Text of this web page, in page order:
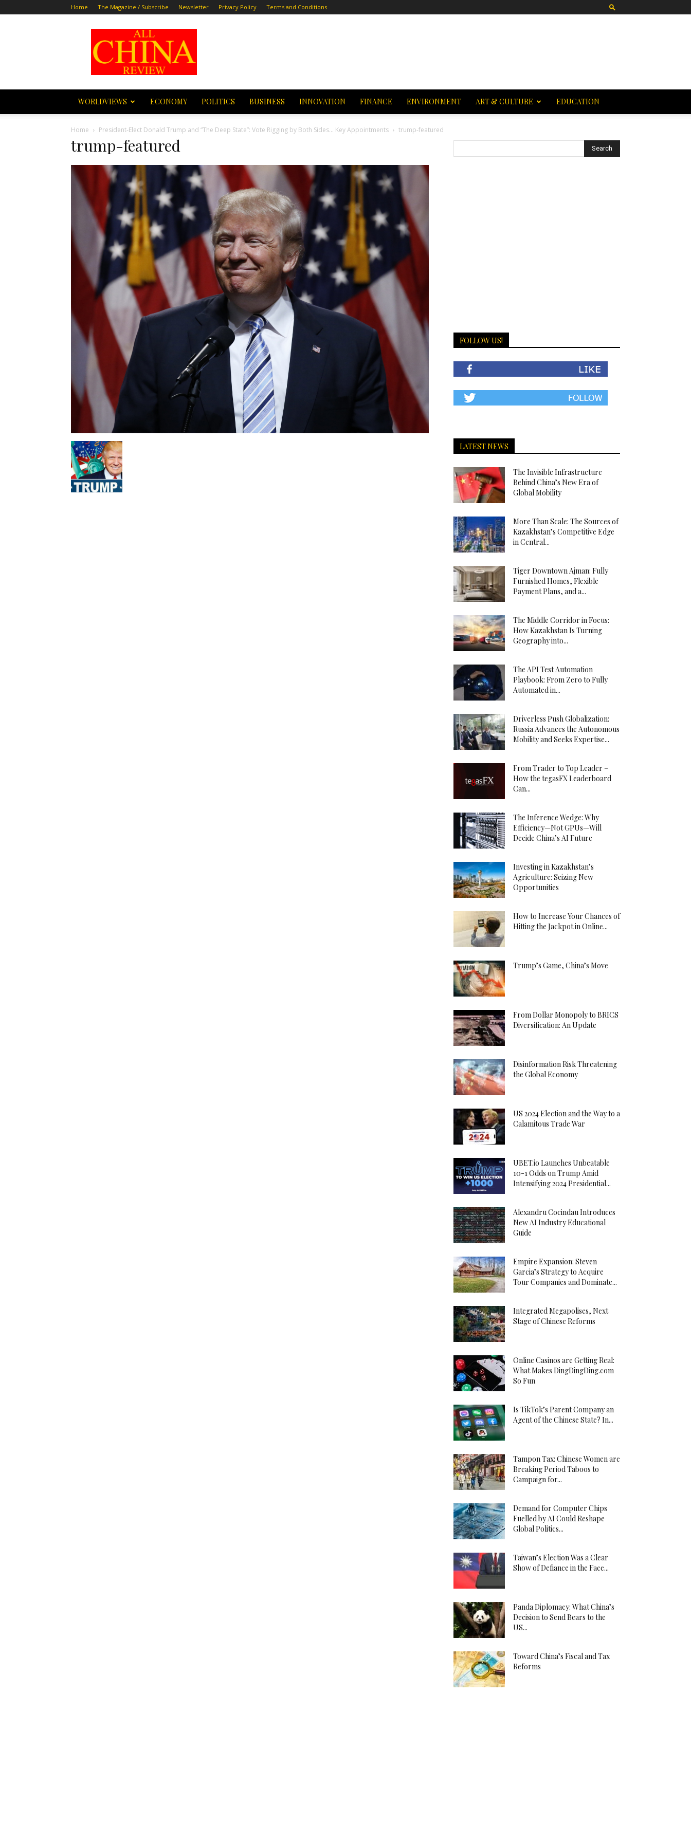
Home The Magazine / Subscribe Newsletter Privacy Policy Terms and Conditions
All
China
Review
WORLDVIEWS ECONOMY POLITICS BUSINESS INNOVATION FINANCE ENVIRONMENT ART & CULTURE EDUCATION
Home President-Elect Donald Trump and “The Deep State”: Vote Rigging by Both Sides… Key Appointments trump-featured
trump-featured
FOLLOW US!
LATEST NEWS
The Invisible Infrastructure
Behind China’s New Era of
Global Mobility
More Than Scale: The Sources of
Kazakhstan’s Competitive Edge
in Central...
Tiger Downtown Ajman: Fully
Furnished Homes, Flexible
Payment Plans, and a...
The Middle Corridor in Focus:
How Kazakhstan Is Turning
Geography into...
The API Test Automation
Playbook: From Zero to Fully
Automated in...
Driverless Push Globalization:
Russia Advances the Autonomous
Mobility and Seeks Expertise...
From Trader to Top Leader –
How the tegasFX Leaderboard
Can...
The Inference Wedge: Why
Efficiency—Not GPUs—Will
Decide China’s AI Future
Investing in Kazakhstan’s
Agriculture: Seizing New
Opportunities
How to Increase Your Chances of
Hitting the Jackpot in Online...
Trump’s Game, China’s Move
From Dollar Monopoly to BRICS
Diversification: An Update
Disinformation Risk Threatening
the Global Economy
US 2024 Election and the Way to a
Calamitous Trade War
UBET.io Launches Unbeatable
10-1 Odds on Trump Amid
Intensifying 2024 Presidential...
Alexandru Cocindau Introduces
New AI Industry Educational
Guide
Empire Expansion: Steven
Garcia’s Strategy to Acquire
Tour Companies and Dominate...
Integrated Megapolises, Next
Stage of Chinese Reforms
Online Casinos are Getting Real:
What Makes DingDingDing.com
So Fun
Is TikTok’s Parent Company an
Agent of the Chinese State? In...
Tampon Tax: Chinese Women are
Breaking Period Taboos to
Campaign for...
Demand for Computer Chips
Fuelled by AI Could Reshape
Global Politics...
Taiwan’s Election Was a Clear
Show of Defiance in the Face...
Panda Diplomacy: What China’s
Decision to Send Bears to the
US...
Toward China’s Fiscal and Tax
Reforms